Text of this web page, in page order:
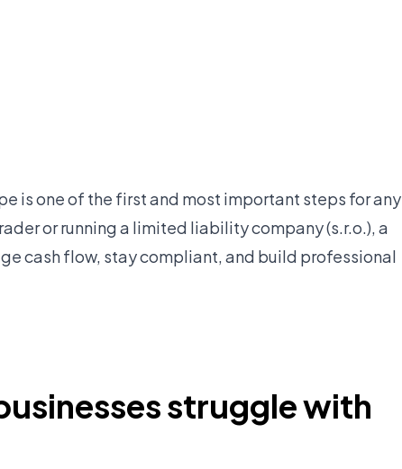
is one of the first and most important steps for any
or running a limited liability company (s.r.o.), a
cash flow, stay compliant, and build professional
struggle with